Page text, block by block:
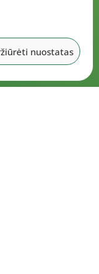
nuostatas